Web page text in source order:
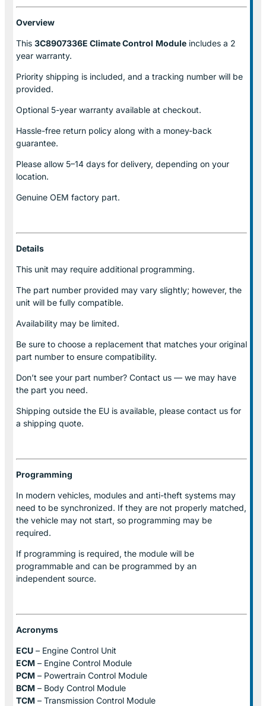
Overview
This 3C8907336E Climate Control Module includes a 2
year warranty.
Priority shipping is included, and a tracking number will be
provided.
Optional 5-year warranty available at checkout.
Hassle-free return policy along with a money-back
guarantee.
Please allow 5–14 days for delivery, depending on your
location.
Genuine OEM factory part.
Details
This unit may require additional programming.
The part number provided may vary slightly; however, the
unit will be fully compatible.
Availability may be limited.
Be sure to choose a replacement that matches your original
part number to ensure compatibility.
Don’t see your part number? Contact us — we may have
the part you need.
Shipping outside the EU is available, please contact us for
a shipping quote.
Programming
In modern vehicles, modules and anti-theft systems may
need to be synchronized. If they are not properly matched,
the vehicle may not start, so programming may be
required.
If programming is required, the module will be
programmable and can be programmed by an
independent source.
Acronyms
ECU – Engine Control Unit
ECM – Engine Control Module
PCM – Powertrain Control Module
BCM – Body Control Module
TCM – Transmission Control Module